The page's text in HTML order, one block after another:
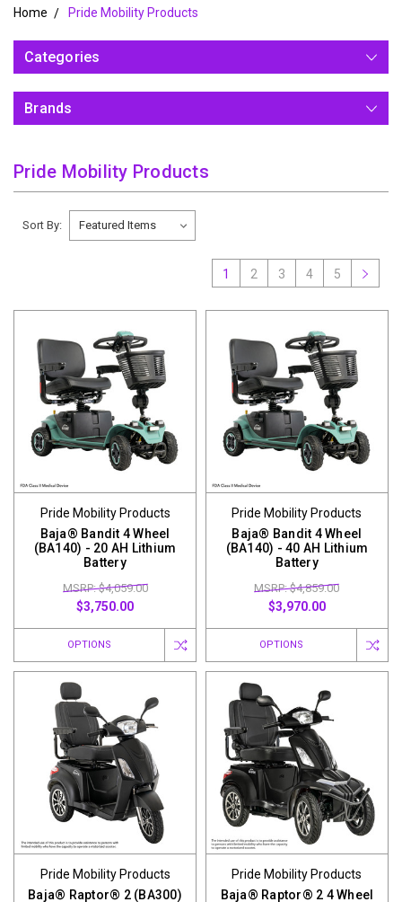
Home Pride Mobility Products
Categories
Brands
Pride Mobility Products
Sort By:
1 2 3 4 5
Pride Mobility Products
Baja® Bandit 4 Wheel
(BA140) - 20 AH Lithium
Battery
MSRP: $4,059.00
$3,750.00
OPTIONS
Pride Mobility Products
Baja® Bandit 4 Wheel
(BA140) - 40 AH Lithium
Battery
MSRP: $4,859.00
$3,970.00
OPTIONS
Pride Mobility Products
Baja® Raptor® 2 (BA300)
Pride Mobility Products
Baja® Raptor® 2 4 Wheel